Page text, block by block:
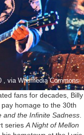
, via Wikimedia Commons
fans for decades, Billy
homage to the 30th
and the Infinite Sadness
series A Night of Mellon